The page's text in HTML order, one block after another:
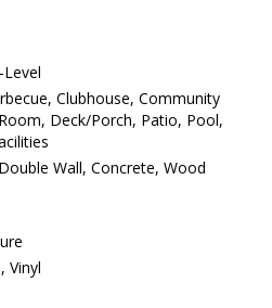
Clubhouse, Community
Deck/Porch, Patio, Pool,
Double Wall, Concrete, Wood
Vinyl